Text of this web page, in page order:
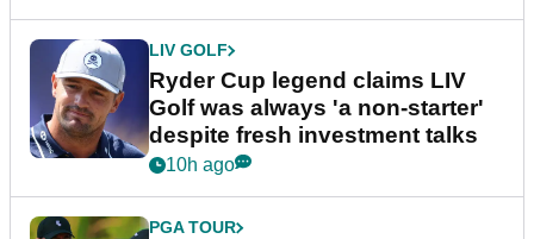
LIV GOLF
Ryder Cup legend claims LIV
Golf was always 'a non-starter'
despite fresh investment talks
10h ago
PGA TOUR